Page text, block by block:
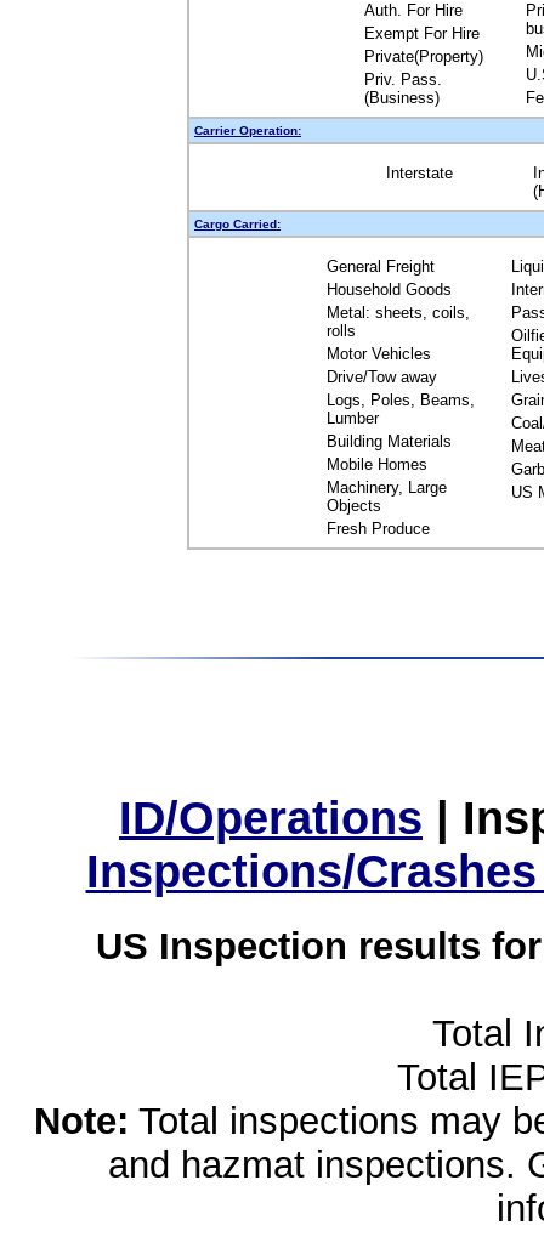
Auth. For Hire
Exempt For Hire
Private(Property)
Priv. Pass.
(Business)
Carrier Operation:
Interstate
Cargo Carried:
General Freight
Household Goods
Metal: sheets, coils,
rolls
Motor Vehicles
Drive/Tow away
Logs, Poles, Beams,
Lumber
Building Materials
Mobile Homes
Machinery, Large
Objects
Fresh Produce
US
ID/Operations |
Inspections/
US Inspection results
Total
Total
Note: Total inspections may
and hazmat inspections.